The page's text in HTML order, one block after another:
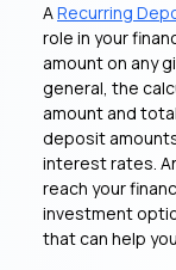
ARecurring
role in your
amount on any
general, the
amount and
deposit
interest rates.
reach your
investment
that can help